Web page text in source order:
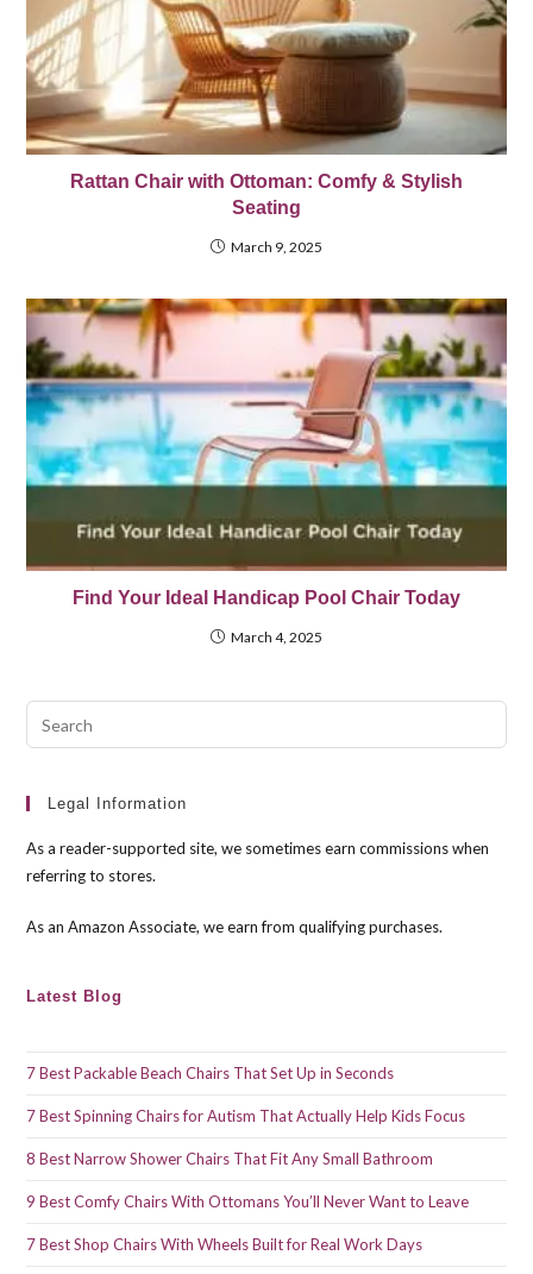
Rattan Chair with Ottoman: Comfy & Stylish
Seating
March 9, 2025
Find Your Ideal Handicap Pool Chair Today
March 4, 2025
Legal Information
As a reader-supported site, we sometimes earn commissions when
referring to stores.
As an Amazon Associate, we earn from qualifying purchases.
Latest Blog
7 Best Packable Beach Chairs That Set Up in Seconds
7 Best Spinning Chairs for Autism That Actually Help Kids Focus
8 Best Narrow Shower Chairs That Fit Any Small Bathroom
9 Best Comfy Chairs With Ottomans You’ll Never Want to Leave
7 Best Shop Chairs With Wheels Built for Real Work Days